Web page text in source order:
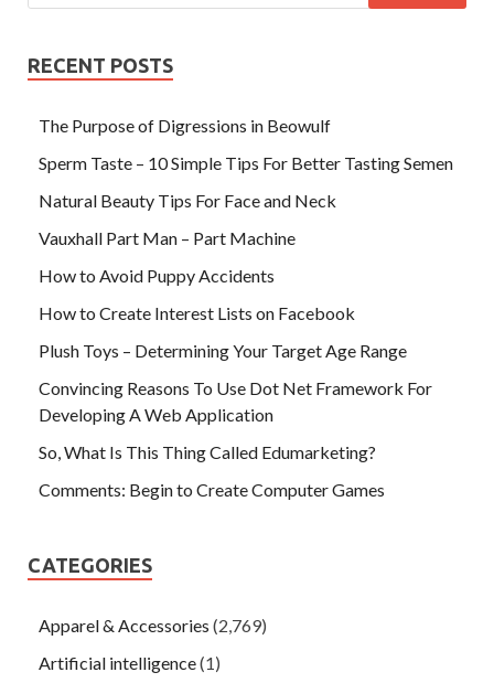
RECENT POSTS
The Purpose of Digressions in Beowulf
Sperm Taste – 10 Simple Tips For Better Tasting Semen
Natural Beauty Tips For Face and Neck
Vauxhall Part Man – Part Machine
How to Avoid Puppy Accidents
How to Create Interest Lists on Facebook
Plush Toys – Determining Your Target Age Range
Convincing Reasons To Use Dot Net Framework For
Developing A Web Application
So, What Is This Thing Called Edumarketing?
Comments: Begin to Create Computer Games
CATEGORIES
Apparel & Accessories (2,769)
Artificial intelligence(1)